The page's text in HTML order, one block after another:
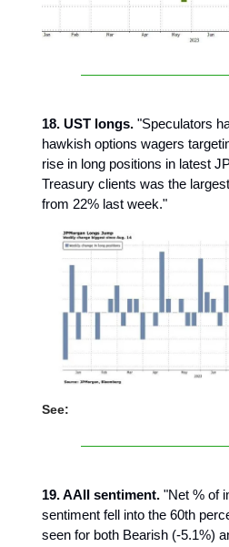
18. UST longs. "Speculators
hawkish options wagers
rise in long positions in latest
Treasury clients was the
from 22% last week."
See:
19. AAII sentiment. "Net % of
sentiment fell into the 60th
seen for both Bearish (-5.1%)